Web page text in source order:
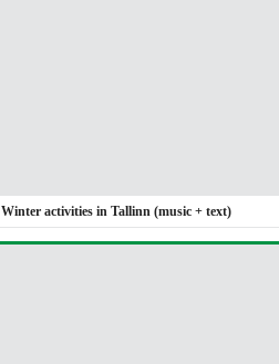
Winter activities in Tallinn (music + text)